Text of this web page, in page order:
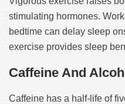
stimulating hormones.
bedtime can delay sleep
exercise provides sleep
Caffeine And
Caffeine has a half-life of